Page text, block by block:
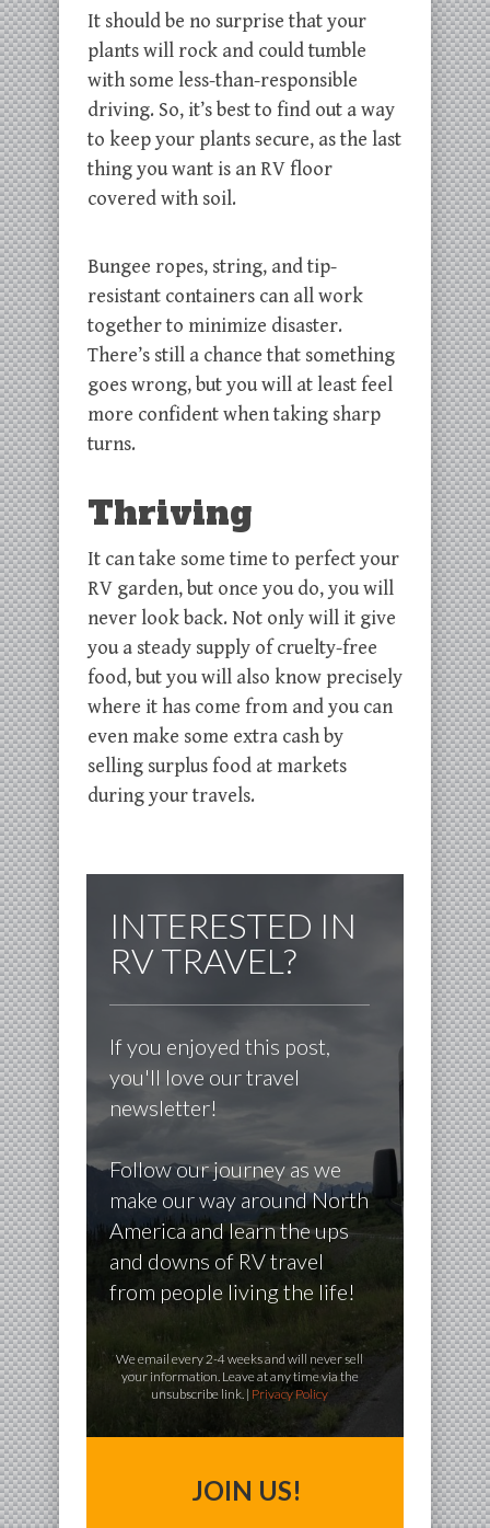
It should be no surprise that your
plants will rock and could tumble
with some less-than-responsible
driving. So, it’s best to find out a way
to keep your plants secure, as the last
thing you want is an RV floor
covered with soil.
Bungee ropes, string, and tip-
resistant containers can all work
together to minimize disaster.
There’s still a chance that something
goes wrong, but you will at least feel
more confident when taking sharp
turns.
Thriving
It can take some time to perfect your
RV garden, but once you do, you will
never look back. Not only will it give
you a steady supply of cruelty-free
food, but you will also know precisely
where it has come from and you can
even make some extra cash by
selling surplus food at markets
during your travels.
INTERESTED IN
RV TRAVEL?
If you enjoyed this post,
you'll love our travel
newsletter!
Follow our journey as we
make our way around North
America and learn the ups
and downs of RV travel
from people living the life!
We email every 2-4 weeks and will never sell
your information. Leave at any time via the
unsubscribe link. | Privacy Policy
JOIN US!